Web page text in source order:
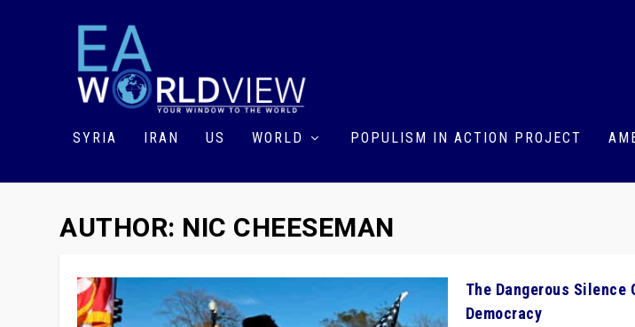
SYRIA IRAN US WORLD POPULISM IN ACTION PROJECT
AUTHOR: NIC CHEESEMAN
The Dangerous Silence
Democracy